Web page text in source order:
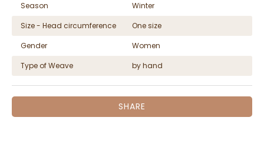
Season
Winter
Size - Head circumference
One size
Gender
Women
Type of Weave
by hand
SHARE